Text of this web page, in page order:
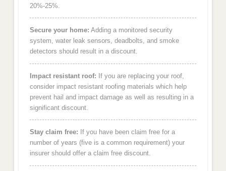
20%-25%.
Secure your home: Adding a monitored security
system, water leak sensors, deadbolts, and smoke
detectors should result in a discount.
Impact resistant roof: If you are replacing your roof,
consider impact resistant roofing materials which help
prevent hail and impact damage as well as resulting in a
significant discount.
Stay claim free: If you have been claim free for a
number of years (five is a common requirement) your
insurer should offer a claim free discount.